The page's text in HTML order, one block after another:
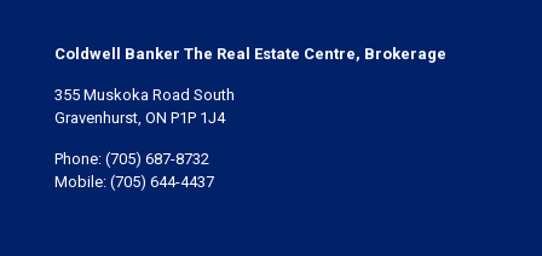
Coldwell Banker The Real Estate Centre, Brokerage
355 Muskoka Road South
Gravenhurst, ON P1P 1J4
Phone: (705) 687-8732
Mobile: (705) 644-4437